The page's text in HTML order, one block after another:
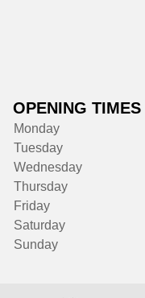
OPENING TIMES
Monday
Tuesday
Wednesday
Thursday
Friday
Saturday
Sunday